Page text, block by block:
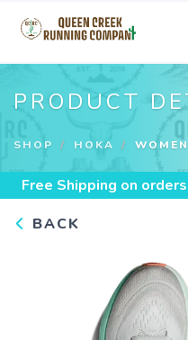
PRODUCT
SHOP HOKA
Free Shipping on
BACK